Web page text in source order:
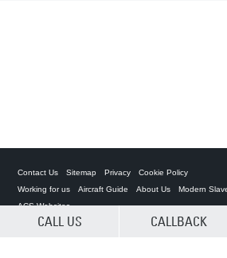
CLEAR SELECTION
CALL US CALLBACK
Contact Us Sitemap Privacy
Cookie Policy
Working for us
Aircraft Guide About Us
Modern
ACS Websites